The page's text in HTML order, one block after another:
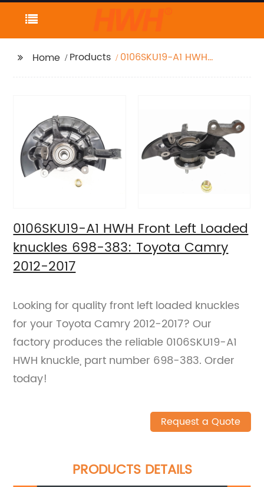
Home Products
0106SKU19-A1 HWH
0106SKU19-A1 HWH Front Left Loaded
knuckles 698-383: Toyota Camry
2012-2017
Looking for quality front left loaded knuckles
for your Toyota Camry 2012-2017? Our
factory produces the reliable 0106SKU19-A1
HWH knuckle, part number 698-383. Order
today!
Request a Quote
PRODUCTS DETAILS